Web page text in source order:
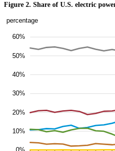
Figure 2. Share of U.S. electric